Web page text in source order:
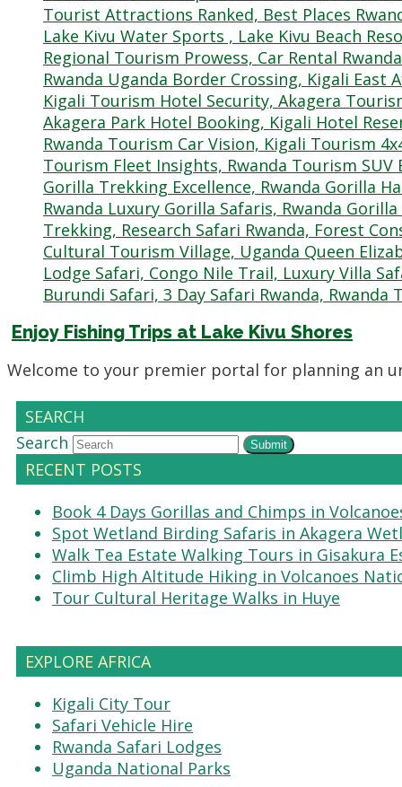
Enjoy Fishing Trips at Lake Kivu Shores
Welcome to your premier portal for planning an
SEARCH
Search
Submit
RECENT POSTS
Book 4 Days Gorillas and Chimps in
Spot Wetland Birding Safaris in Akagera
Walk Tea Estate Walking Tours in Gisakura
Climb High Altitude Hiking in Volcanoes
Tour Cultural Heritage Walks in Huye
EXPLORE AFRICA
Kigali City Tour
Safari Vehicle Hire
Rwanda Safari Lodges
Uganda National Parks